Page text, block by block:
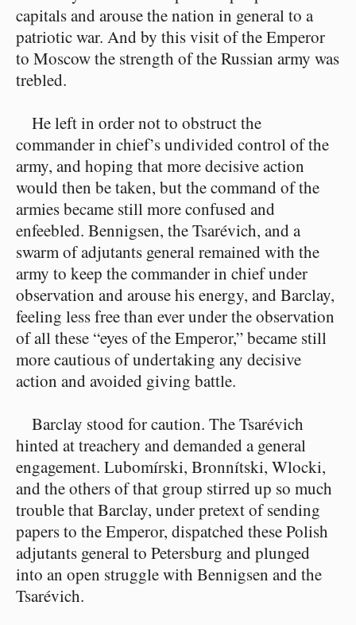
capitals and arouse the nation in general to a
patriotic war. And by this visit of the Emperor
to Moscow the strength of the Russian army was
trebled.
He left in order not to obstruct the
commander in chief’s undivided control of the
army, and hoping that more decisive action
would then be taken, but the command of the
armies became still more confused and
enfeebled. Bennigsen, the Tsarévich, and a
swarm of adjutants general remained with the
army to keep the commander in chief under
observation and arouse his energy, and Barclay,
feeling less free than ever under the observation
of all these “eyes of the Emperor,” became still
more cautious of undertaking any decisive
action and avoided giving battle.
Barclay stood for caution. The Tsarévich
hinted at treachery and demanded a general
engagement. Lubomírski, Bronnítski, Wlocki,
and the others of that group stirred up so much
trouble that Barclay, under pretext of sending
papers to the Emperor, dispatched these Polish
adjutants general to Petersburg and plunged
into an open struggle with Bennigsen and the
Tsarévich.